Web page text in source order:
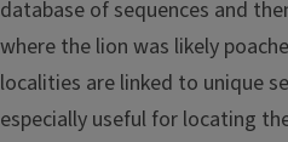
database of sequences and
where the lion was likely
localities are linked to unique
especially useful for locating